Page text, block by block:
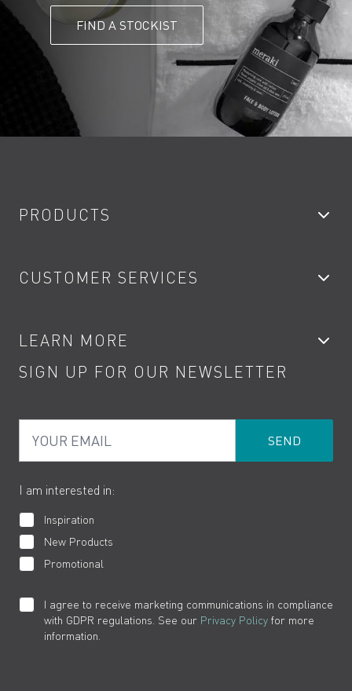
FIND A STOCKIST
PRODUCTS
Showers
Kitchen Taps
Water Saving
Product Returns
CUSTOMER SERVICES
Contact
Terms
Cookies
LEARN MORE
Product Care
How to Videos
SIGN UP FOR OUR NEWSLETTER
I am interested in:
Inspiration
New Products
Promotional
I agree to receive marketing communications in compliance
with GDPR regulations. See our Privacy Policy for more
information.